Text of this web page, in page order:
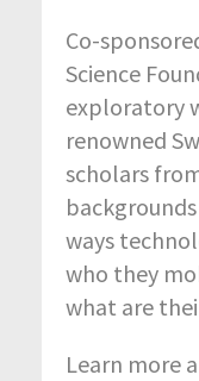
Co-
Science
exploratory
renowned
scholars
ways
who they
what are
Learn more